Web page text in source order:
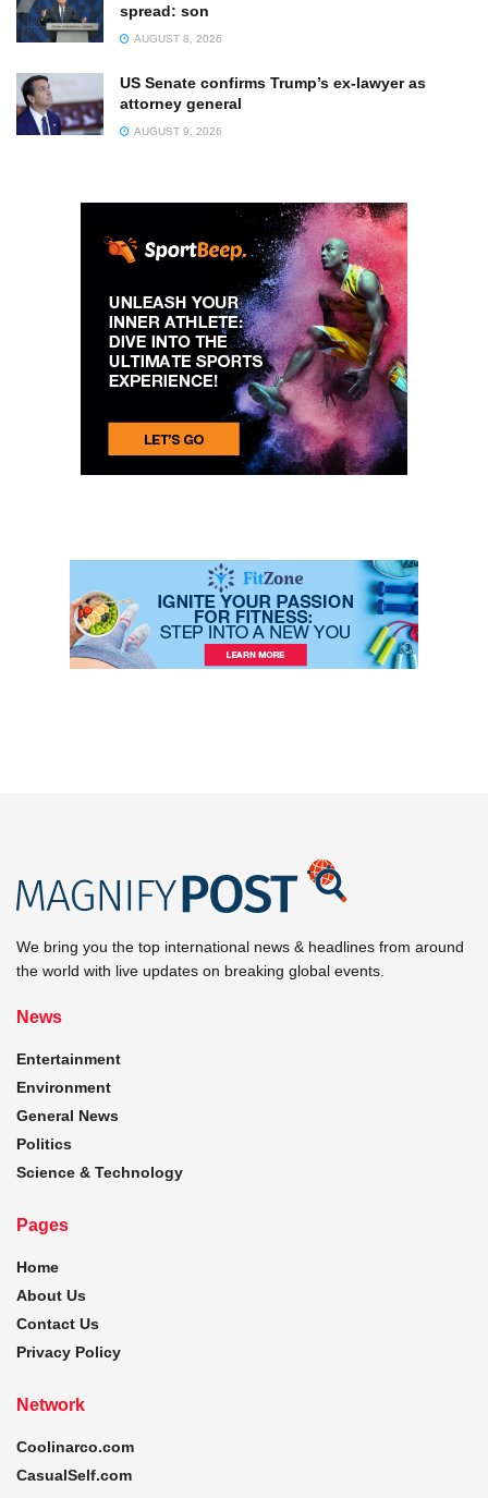
spread: son
AUGUST 8, 2026
US Senate confirms Trump’s ex-lawyer as
attorney general
AUGUST 9, 2026
We bring you the top international news & headlines from around
the world with live updates on breaking global events.
News
Entertainment
Environment
General News
Politics
Science & Technology
Pages
Home
About Us
Contact Us
Privacy Policy
Network
Coolinarco.com
CasualSelf.com